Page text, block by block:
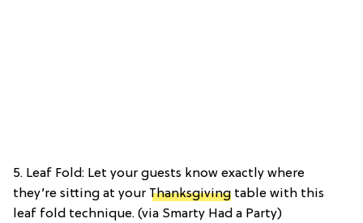
5. Leaf Fold: Let your guests know exactly where
they’re sitting at your Thanksgiving table with this
leaf fold technique. (via Smarty Had a Party)